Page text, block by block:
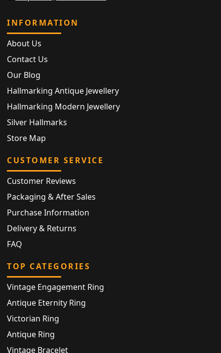
INFORMATION
About Us
Contact Us
Our Blog
Hallmarking Antique Jewellery
Hallmarking Modern Jewellery
Silver Hallmarks
Store Map
CUSTOMER SERVICE
Customer Reviews
Packaging & After Sales
Purchase Information
Delivery & Returns
FAQ
TOP CATEGORIES
Vintage Engagement Ring
Antique Eternity Ring
Victorian Ring
Antique Ring
Vintage Bracelet